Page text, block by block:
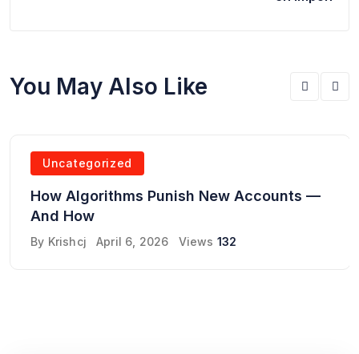
You May Also Like
Uncategorized
How Algorithms Punish New Accounts —
And How
By Krishcj April 6, 2026 Views 132